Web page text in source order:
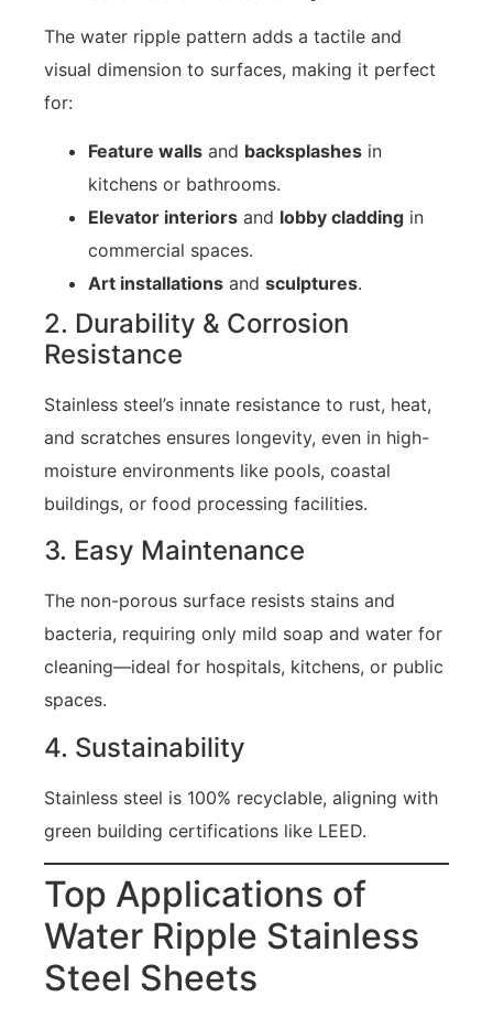
The water ripple pattern adds a tactile and
visual dimension to surfaces, making it perfect
for:
Feature walls and backsplashes in
kitchens or bathrooms.
Elevator interiors and lobby cladding in
commercial spaces.
Art installations and sculptures.
2. Durability & Corrosion
Resistance
Stainless steel’s innate resistance to rust, heat,
and scratches ensures longevity, even in high-
moisture environments like pools, coastal
buildings, or food processing facilities.
3. Easy Maintenance
The non-porous surface resists stains and
bacteria, requiring only mild soap and water for
cleaning—ideal for hospitals, kitchens, or public
spaces.
4. Sustainability
Stainless steel is 100% recyclable, aligning with
green building certifications like LEED.
Top Applications of
Water Ripple Stainless
Steel Sheets